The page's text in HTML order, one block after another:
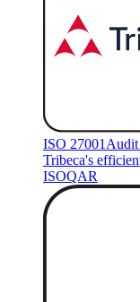
ISO 27001 Audit
Tribeca's
ISOQAR